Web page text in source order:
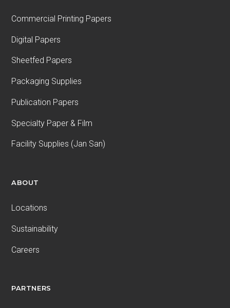
Commercial Printing Papers
Digital Papers
Sheetfed Papers
Packaging Supplies
Publication Papers
Specialty Paper & Film
Facility Supplies (Jan San)
ABOUT
Locations
Sustainability
Careers
PARTNERS